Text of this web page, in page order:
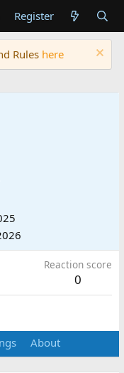
Register
Rules here
Reaction score
0
About